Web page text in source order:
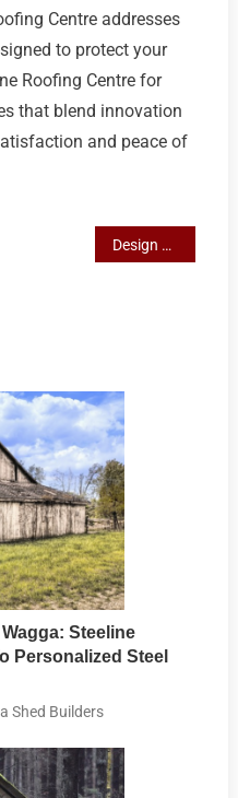
Centre addresses
to protect your
Roofing Centre for
that blend innovation
and peace of
Design Your Perfect Steel Shed with Expert Tips from Shed Builder Wagga
Steeline
Personalized Steel
Shed Builders